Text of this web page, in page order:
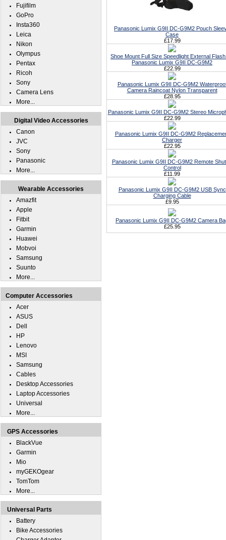
Panasonic Lumix G9II DC-G9M2 Pouch
Case
£17.99
Shoe Mount Full Size Speedlight External
Panasonic Lumix G9II DC-G9M2
£22.99
Panasonic Lumix G9II DC-G9M2
Camera Raincoat Nylon Transparent
£28.95
Panasonic Lumix G9II DC-G9M2 Stereo
£22.99
Panasonic Lumix G9II DC-G9M2
Charger
£22.95
Panasonic Lumix G9II DC-G9M2 Remote
Control
£11.99
Panasonic Lumix G9II DC-G9M2 USB Sync
Charging Cable
£9.95
Panasonic Lumix G9II DC-G9M2 Camera
£25.95
Fujifilm
GoPro
Insta360
Leica
Nikon
Olympus
Pentax
Ricoh
Sony
Camera Lens
More...
Digital Video Accessories
Canon
JVC
Sony
Panasonic
More...
Wearable Accessories
Amazfit
Apple
Fitbit
Garmin
Huawei
Mobvoi
Samsung
Suunto
More...
Computer Accessories
Acer
ASUS
Dell
HP
Lenovo
MSI
Samsung
Cables
Desktop Accessories
Laptop Accessories
Universal
More...
GPS Accessories
BlackVue
Garmin
Mio
myGEKOgear
TomTom
More...
Universal Parts
Battery
Bike Accessories